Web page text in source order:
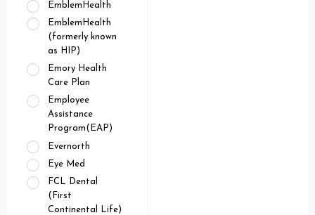
EmblemHealth
EmblemHealth
(formerly known
as HIP)
Emory Health
Care Plan
Employee
Assistance
Program(EAP)
Evernorth
Eye Med
FCL Dental
(First
Continental Life)